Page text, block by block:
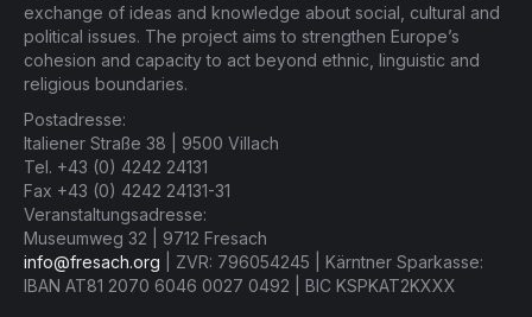
exchange of ideas and knowledge about social, cultural and
political issues. The project aims to strengthen Europe’s
cohesion and capacity to act beyond ethnic, linguistic and
religious boundaries.
Postadresse:
Italiener Straße 38 | 9500 Villach
Tel. +43 (0) 4242 24131
Fax +43 (0) 4242 24131-31
Veranstaltungsadresse:
Museumweg 32 | 9712 Fresach
info@fresach.org | ZVR: 796054245 | Kärntner Sparkasse:
IBAN AT81 2070 6046 0027 0492 | BIC KSPKAT2KXXX